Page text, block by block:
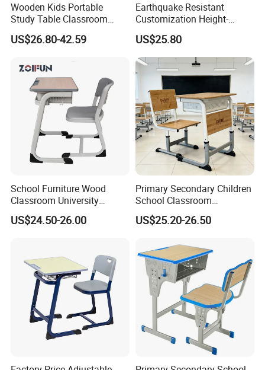
Wooden Kids Portable
Study Table Classroom
Metal School Furniture Price
List Sri Lanka Student Desk
US$26.80-42.59
Earthquake Resistant
Customization Height-
Adjustable School Desk
Chair for Middle School
Classroom
US$25.80
School Furniture Wood
Classroom University
Wooden Student Desk and
Chair Set
US$24.50-26.00
Primary Secondary Children
School Classroom
Adjustable Early Childhood
Single Kindergarten Student
Furniture
US$25.20-26.50